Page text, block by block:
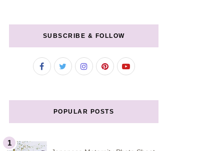
SUBSCRIBE & FOLLOW
POPULAR POSTS